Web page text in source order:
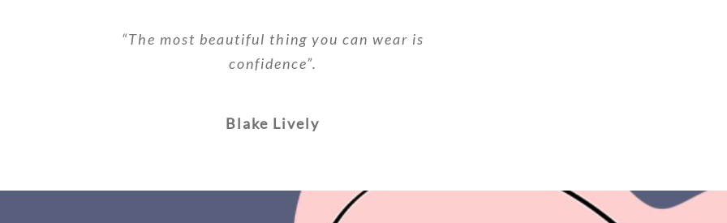
“The most beautiful thing you can wear is
confidence”.
Blake Lively